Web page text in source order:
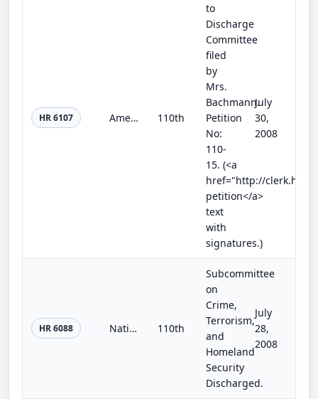
HR 6107 American Energy Independence and Price Reduction Act 110th
to
Discharge
Committee
filed
by
Mrs.
Bachmann.
Petition
No:
110-
15. (<a
href="http://
petition</a>
text
with
signatures.)
July
30,
2008
HR 6088 National Domestic Violence Volunteer Attorney Network Act 110th
Subcommittee
on
Crime,
Terrorism,
and
Homeland
Security
Discharged.
July
28,
2008